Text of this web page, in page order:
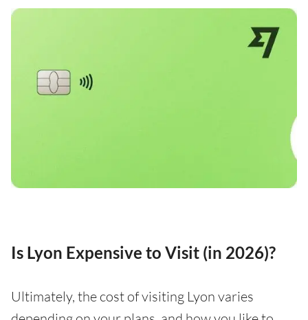
Is Lyon Expensive to Visit (in 2026)?
Ultimately, the cost of visiting Lyon varies